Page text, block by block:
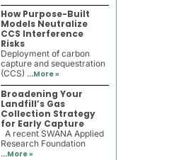
How Purpose-Built
Models Neutralize
CCS Interference
Risks
Deployment of carbon
capture and sequestration
(CCS) ...More »
Broadening Your
Landfill’s Gas
Collection Strategy
for Early Capture
A recent SWANA Applied
Research Foundation
...More »